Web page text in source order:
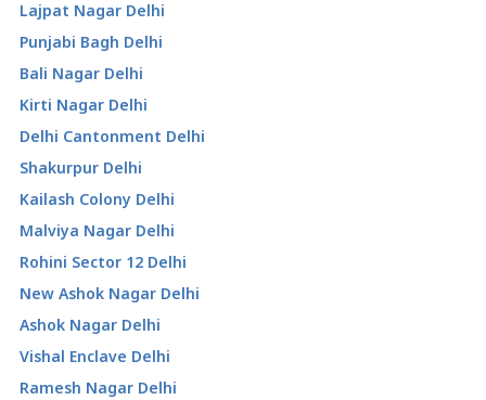
Lajpat Nagar Delhi
Punjabi Bagh Delhi
Bali Nagar Delhi
Kirti Nagar Delhi
Delhi Cantonment Delhi
Shakurpur Delhi
Kailash Colony Delhi
Malviya Nagar Delhi
Rohini Sector 12 Delhi
New Ashok Nagar Delhi
Ashok Nagar Delhi
Vishal Enclave Delhi
Ramesh Nagar Delhi